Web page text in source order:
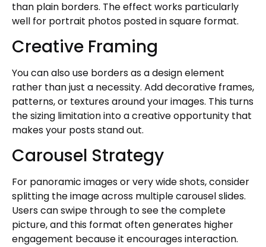
than plain borders. The effect works particularly
well for portrait photos posted in square format.
Creative Framing
You can also use borders as a design element
rather than just a necessity. Add decorative frames,
patterns, or textures around your images. This turns
the sizing limitation into a creative opportunity that
makes your posts stand out.
Carousel Strategy
For panoramic images or very wide shots, consider
splitting the image across multiple carousel slides.
Users can swipe through to see the complete
picture, and this format often generates higher
engagement because it encourages interaction.